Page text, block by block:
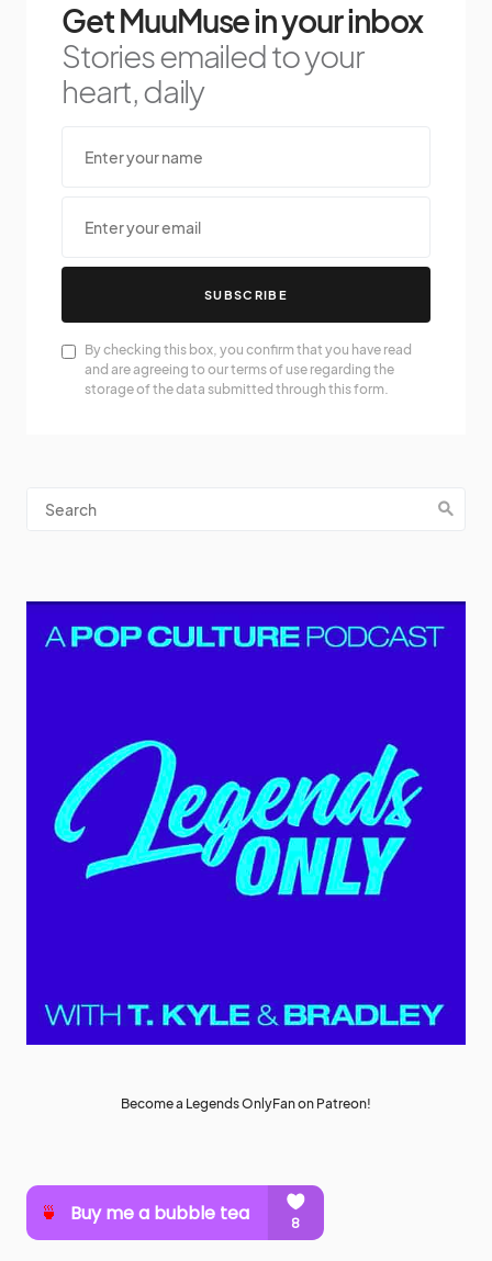
Get MuuMuse in your inbox
Stories emailed to your
heart, daily
SUBSCRIBE
By checking this box, you confirm that you have read
and are agreeing to our terms of use regarding the
storage of the data submitted through this form.
Become a Legends OnlyFan on Patreon!